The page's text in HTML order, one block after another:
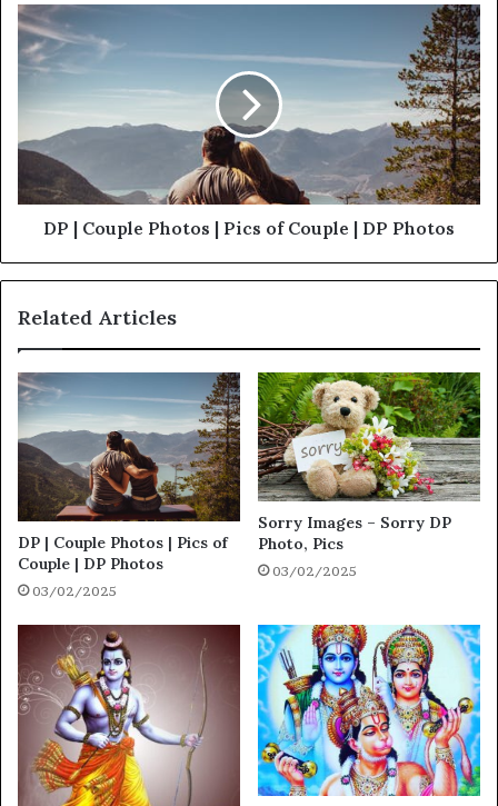
DP | Couple Photos | Pics of Couple | DP Photos
Related Articles
DP | Couple Photos | Pics of
Couple | DP Photos
03/02/2025
Sorry Images – Sorry DP
Photo, Pics
03/02/2025